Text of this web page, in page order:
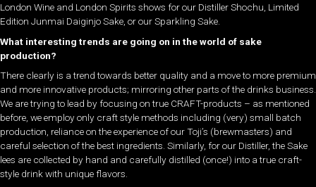
London Wine and London Spirits shows for our Distiller Shochu, Limited
Edition Junmai Daiginjo Sake, or our Sparkling Sake.
What interesting trends are going on in the world of sake
production?
There clearly is a trend towards better quality and a move to more premium
and more innovative products; mirroring other parts of the drinks business.
We are trying to lead by focusing on true CRAFT-products – as mentioned
before, we employ only craft style methods including (very) small batch
production, reliance on the experience of our Toji’s (brewmasters) and
careful selection of the best ingredients. Similarly, for our Distiller, the Sake
lees are collected by hand and carefully distilled (once!) into a true craft-
style drink with unique flavors.